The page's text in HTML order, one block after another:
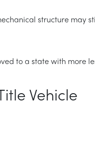
structure may
to a state with more
Vehicle